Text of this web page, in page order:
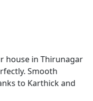
house in Thirunagar
Smooth
to Karthick and